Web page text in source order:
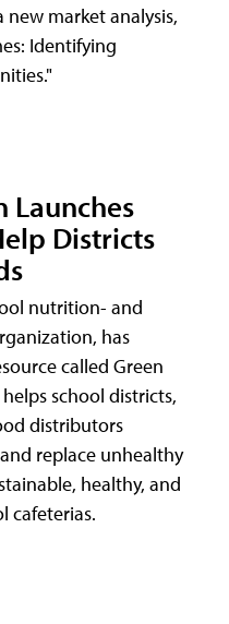
market analysis,
Identifying
Launches
Districts
nutrition- and
has
called Green
school districts,
distributors
replace unhealthy
healthy, and
cafeterias.